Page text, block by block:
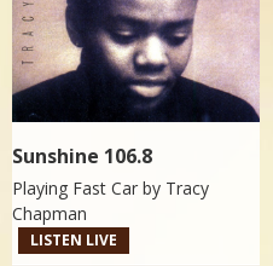
Sunshine 106.8
Playing Fast Car by Tracy
Chapman
LISTEN LIVE